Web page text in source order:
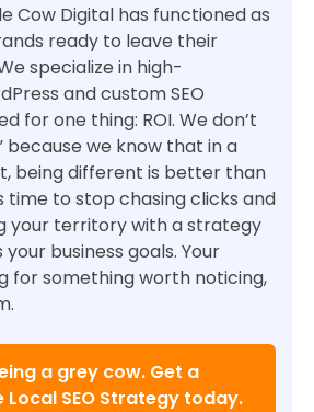
Cow Digital has functioned as
ready to leave their
specialize in high-
and custom SEO
for one thing: ROI. We don’t
because we know that in a
being different is better than
time to stop chasing clicks and
your territory with a strategy
your business goals. Your
for something worth noticing,
a grey cow. Get a
Local SEO Strategy today.